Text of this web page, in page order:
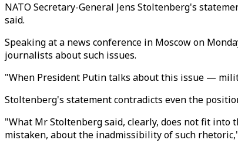
NATO Secretary-General Jens Stoltenberg's
said.
Speaking at a news conference in Moscow on
journalists about such issues.
"When President Putin talks about this issue —
Stoltenberg's statement contradicts even the
"What Mr Stoltenberg said, clearly, does not fit
mistaken, about the inadmissibility of such